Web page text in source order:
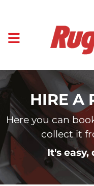
HIRE A
Here you can
collect it
It's